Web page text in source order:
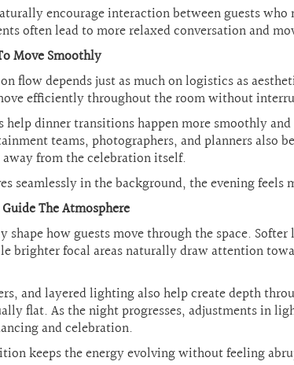
encourage interaction between guests
often lead to more relaxed conversation and
Move Smoothly
flow depends just as much on logistics as
efficiently throughout the room without
help dinner transitions happen more smoothly
teams, photographers, and planners also
from the celebration itself.
seamlessly in the background, the evening feels
The Atmosphere
shape how guests move through the space.
brighter focal areas naturally draw attention
and layered lighting also help create depth
flat. As the night progresses, adjustments in
and celebration.
keeps the energy evolving without feeling